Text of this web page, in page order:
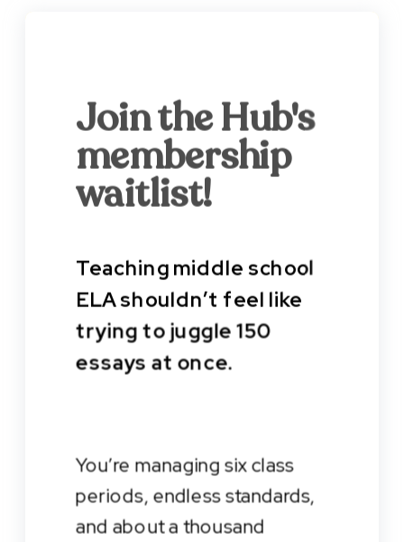
Join the Hub's
membership
waitlist!
Teaching middle school
ELA shouldn’t feel like
trying to juggle 150
essays at once.
You’re managing six class
periods, endless standards,
and about a thousand